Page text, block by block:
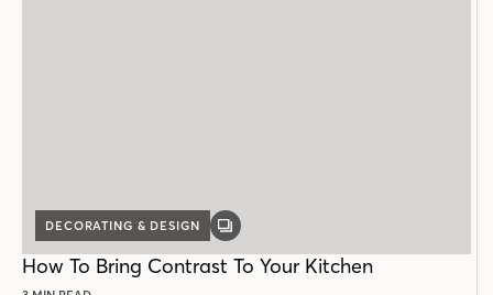
DECORATING & DESIGN
GALLERY
How To Bring Contrast To Your Kitchen